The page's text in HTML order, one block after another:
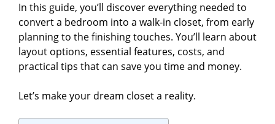
In this guide, you’ll discover everything needed to
convert a bedroom into a walk-in closet, from early
planning to the finishing touches. You’ll learn about
layout options, essential features, costs, and
practical tips that can save you time and money.
Let’s make your dream closet a reality.